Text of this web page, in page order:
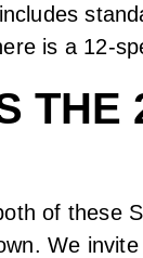
is a 12-
THE
of these
We